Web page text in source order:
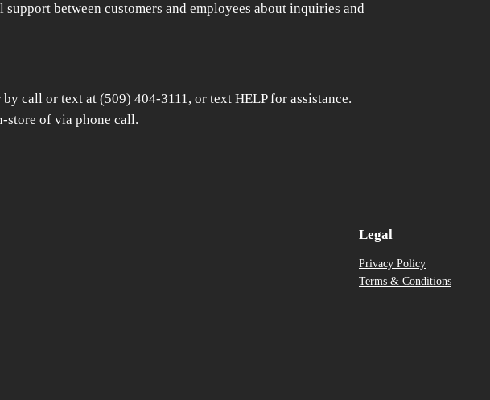
between customers and employees about inquiries and
call or text at (509) 404-3111, or text HELP for assistance.
store of via phone call.
Legal
Privacy Policy
Terms & Conditions